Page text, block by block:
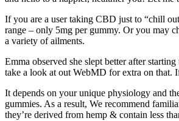
If you are a user taking CBD just to “chill
range – only 5mg per gummy. Or you may
a variety of ailments.
Emma observed she slept better after
take a look at out WebMD for extra on
It depends on your unique physiology and
gummies. As a result, We recommend
they’re derived from hemp & contain less